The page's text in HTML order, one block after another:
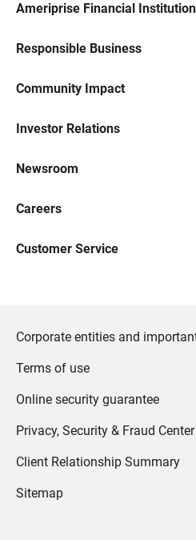
Ameriprise Financial
Responsible Business
Community Impact
Investor Relations
Newsroom
Careers
Customer Service
Corporate entities and
Terms of use
Online security guarantee
Privacy, Security & Fraud Center
Client Relationship Summary
Sitemap